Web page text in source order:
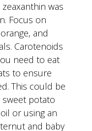
was
Focus on
and
Carotenoids
need to eat
to ensure
This could be
sweet potato
or using an
and baby